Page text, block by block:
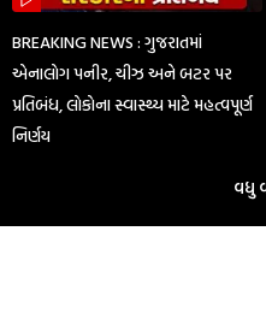
BREAKING NEWS : ગુજરાતમાં
એનાલોગ પનીર, ચીઝ અને બટર પર
પ્રતિબંધ, લોકોના સ્વાસ્થ્ય માટે મહત્વપૂર્ણ
નિર્ણય
વધુ